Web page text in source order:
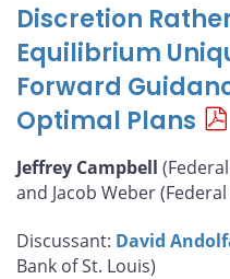
Discretion
Equilibrium
Forward
Optimal Plans
Jeffrey Campbell
and Jacob Weber
Discussant: David
Bank of St. Louis)